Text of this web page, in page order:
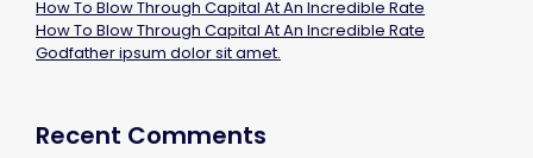
How To Blow Through Capital At An Incredible Rate
How To Blow Through Capital At An Incredible Rate
Godfather ipsum dolor sit amet.
Recent Comments